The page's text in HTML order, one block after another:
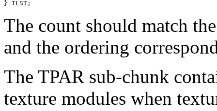
The count should match
and the ordering
The TPAR sub-chunk
texture modules when